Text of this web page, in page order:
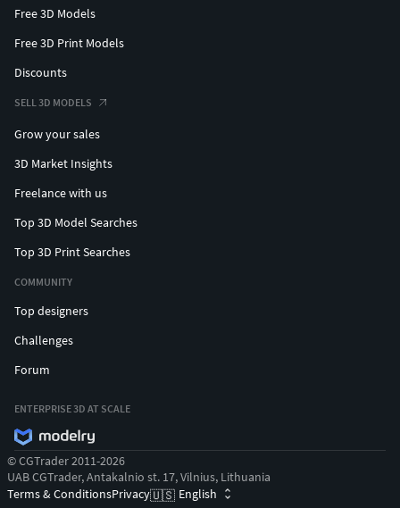
Free 3D Models
Free 3D Print Models
Discounts
SELL 3D MODELS
Grow your sales
3D Market Insights
Freelance with us
Top 3D Model Searches
Top 3D Print Searches
COMMUNITY
Top designers
Challenges
Forum
ENTERPRISE 3D AT SCALE
© CGTrader 2011-2026
UAB CGTrader, Antakalnio st. 17, Vilnius, Lithuania
Terms & ConditionsPrivacy🇺🇸 English